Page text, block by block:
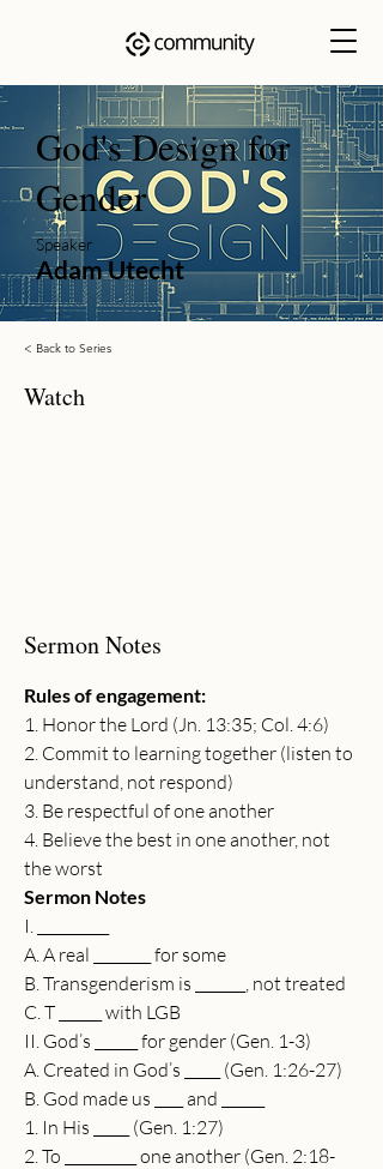
God's Design for
Gender
Speaker
Adam Utecht
< Back to Series
Watch
Sermon Notes
Rules of engagement:
1. Honor the Lord (Jn. 13:35; Col. 4:6)
2. Commit to learning together (listen to
understand, not respond)
3. Be respectful of one another
4. Believe the best in one another, not
the worst
Sermon Notes
I. __________
A. A real ________ for some
B. Transgenderism is _______, not treated
C. T ______ with LGB
II. God’s ______ for gender (Gen. 1-3)
A. Created in God’s _____ (Gen. 1:26-27)
B. God made us ____ and ______
1. In His _____ (Gen. 1:27)
2. To __________ one another (Gen. 2:18-